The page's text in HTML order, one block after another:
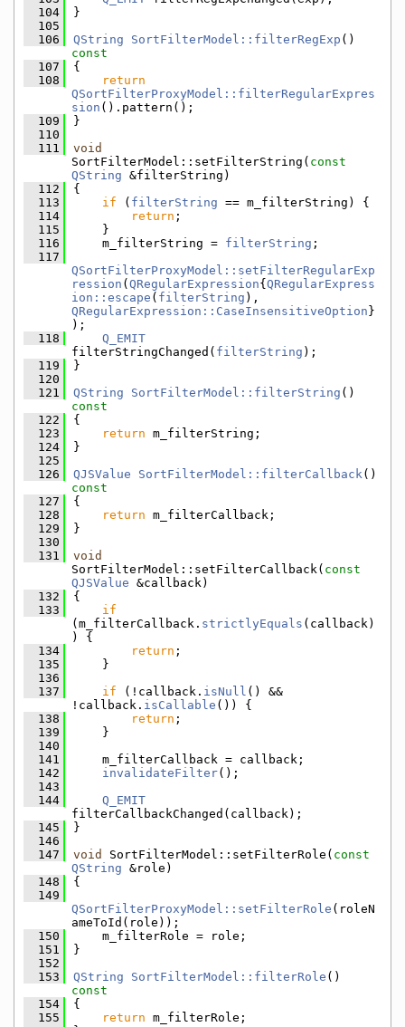
  104
}
  105
  106
QString SortFilterModel::filterRegExp ()
const
  107
{
  108
return
QSortFilterProxyModel::filterRegularExpres
sion ().pattern();
  109
}
  110
  111
void
SortFilterModel::setFilterString( const
QString &filterString)
  112
{
  113
if ( filterString == m_filterString) {
  114
return ;
  115
    }
  116
    m_filterString =
filterString ;
  117
QSortFilterProxyModel::setFilterRegularExp
ression ( QRegularExpression{ QRegularExpress
ion::escape ( filterString
QRegularExpression::CaseInsensitiveOption }
);
  118
Q_EMIT
filterStringChanged( filterString );
  119
}
  120
  121
QString SortFilterModel::filterString ()
const
  122
{
  123
return m_filterString;
  124
}
  125
  126
QJSValue SortFilterModel::filterCallback()
const
  127
{
  128
return m_filterCallback;
  129
}
  130
  131
void
SortFilterModel::setFilterCallback( const
QJSValue &callback)
  132
{
  133
if
(m_filterCallback. strictlyEquals (callback)
) {
  134
return ;
  135
    }
  136
  137
if (!callback. isNull () &&
!callback. isCallable ()) {
  138
return ;
  139
    }
  140
  141
    m_filterCallback = callback;
  142
invalidateFilter();
  143
  144
Q_EMIT
filterCallbackChanged(callback);
  145
}
  146
  147
void SortFilterModel::setFilterRole( const
QString &role)
  148
{
  149
QSortFilterProxyModel::setFilterRole (roleN
ameToId(role));
  150
    m_filterRole = role;
  151
}
  152
  153
QString SortFilterModel::filterRole ()
const
  154
{
  155
return m_filterRole;